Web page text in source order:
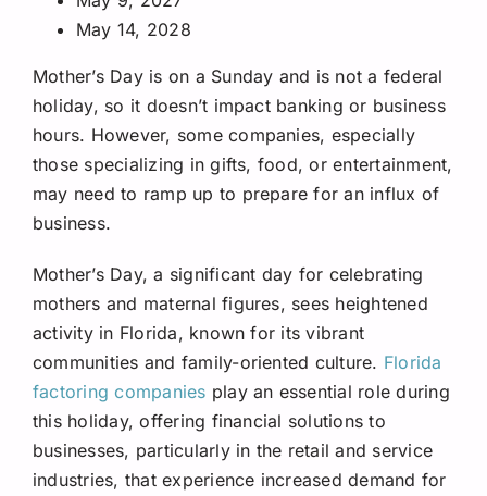
May 14, 2028
Mother’s Day is on a Sunday and is not a federal
holiday, so it doesn’t impact banking or business
hours. However, some companies, especially
those specializing in gifts, food, or entertainment,
may need to ramp up to prepare for an influx of
business.
Mother’s Day, a significant day for celebrating
mothers and maternal figures, sees heightened
activity in Florida, known for its vibrant
communities and family-oriented culture. Florida
factoring companies play an essential role during
this holiday, offering financial solutions to
businesses, particularly in the retail and service
industries, that experience increased demand for